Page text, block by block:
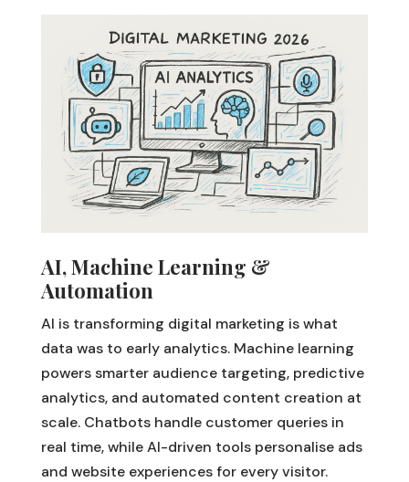
AI, Machine Learning &
Automation
AI is transforming digital marketing is what
data was to early analytics. Machine learning
powers smarter audience targeting, predictive
analytics, and automated content creation at
scale. Chatbots handle customer queries in
real time, while AI-driven tools personalise ads
and website experiences for every visitor.